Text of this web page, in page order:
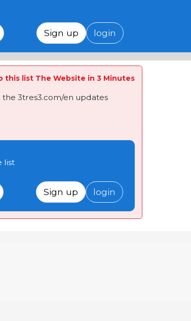
Sign up login
this list The Website in 3 Minutes
3tres3.com/en updates
list
Sign up login